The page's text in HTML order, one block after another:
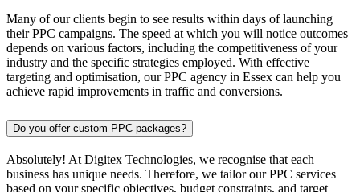
Many of our clients begin to see results within days of launching
their PPC campaigns. The speed at which you will notice outcomes
depends on various factors, including the competitiveness of your
industry and the specific strategies employed. With effective
targeting and optimisation, our PPC agency in Essex can help you
achieve rapid improvements in traffic and conversions.
Do you offer custom PPC packages?
Absolutely! At Digitex Technologies, we recognise that each
business has unique needs. Therefore, we tailor our PPC services
based on your specific objectives, budget constraints, and target